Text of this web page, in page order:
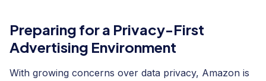
Preparing for a Privacy-First
Advertising Environment
With growing concerns over data privacy, Amazon is